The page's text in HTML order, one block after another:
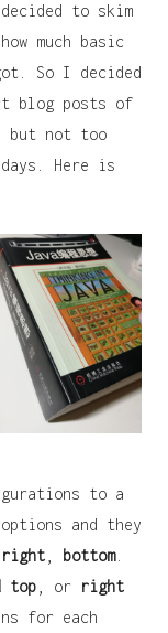
to skim
much basic
So I decided
blog posts of
but not too
Here is
to a
and they
right bottom.
top , or
right
for each